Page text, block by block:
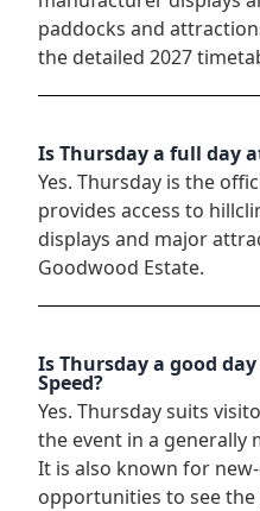
paddocks and
the detailed 2027
Is Thursday a full day
Yes. Thursday is the
provides access to
displays and major
Goodwood Estate.
Is Thursday a good
Speed?
Yes. Thursday suits
the event in a generally
It is also known for
opportunities to see the